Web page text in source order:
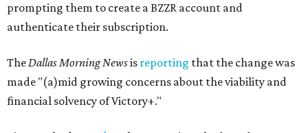
prompting them to create a BZZR account and
authenticate their subscription.
TheDallas Morning Newsis reporting that the change was
made "(a)mid growing concerns about the viability and
financial solvency of Victory+."